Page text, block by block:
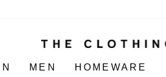
MEN HOMEWARE